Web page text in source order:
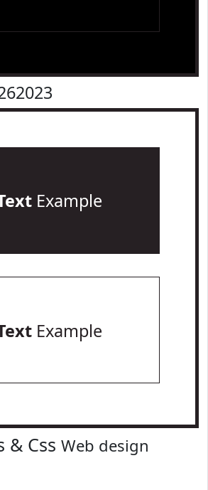
Example
Example
& Css Web design